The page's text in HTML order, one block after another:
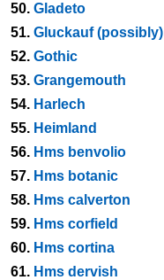
50. Gladeto
51. Gluckauf (possibly)
52. Gothic
53. Grangemouth
54. Harlech
55. Heimland
56. Hms benvolio
57. Hms botanic
58. Hms calverton
59. Hms corfield
60. Hms cortina
61. Hms dervish